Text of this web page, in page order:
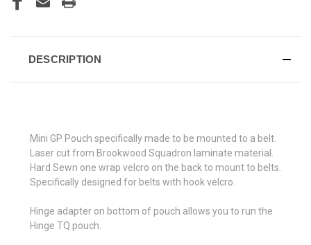
DESCRIPTION
Mini GP Pouch specifically made to be mounted to a belt.
Laser cut from Brookwood Squadron laminate material.
Hard Sewn one wrap velcro on the back to mount to belts.
Specifically designed for belts with hook velcro.
Hinge adapter on bottom of pouch allows you to run the
Hinge TQ pouch.